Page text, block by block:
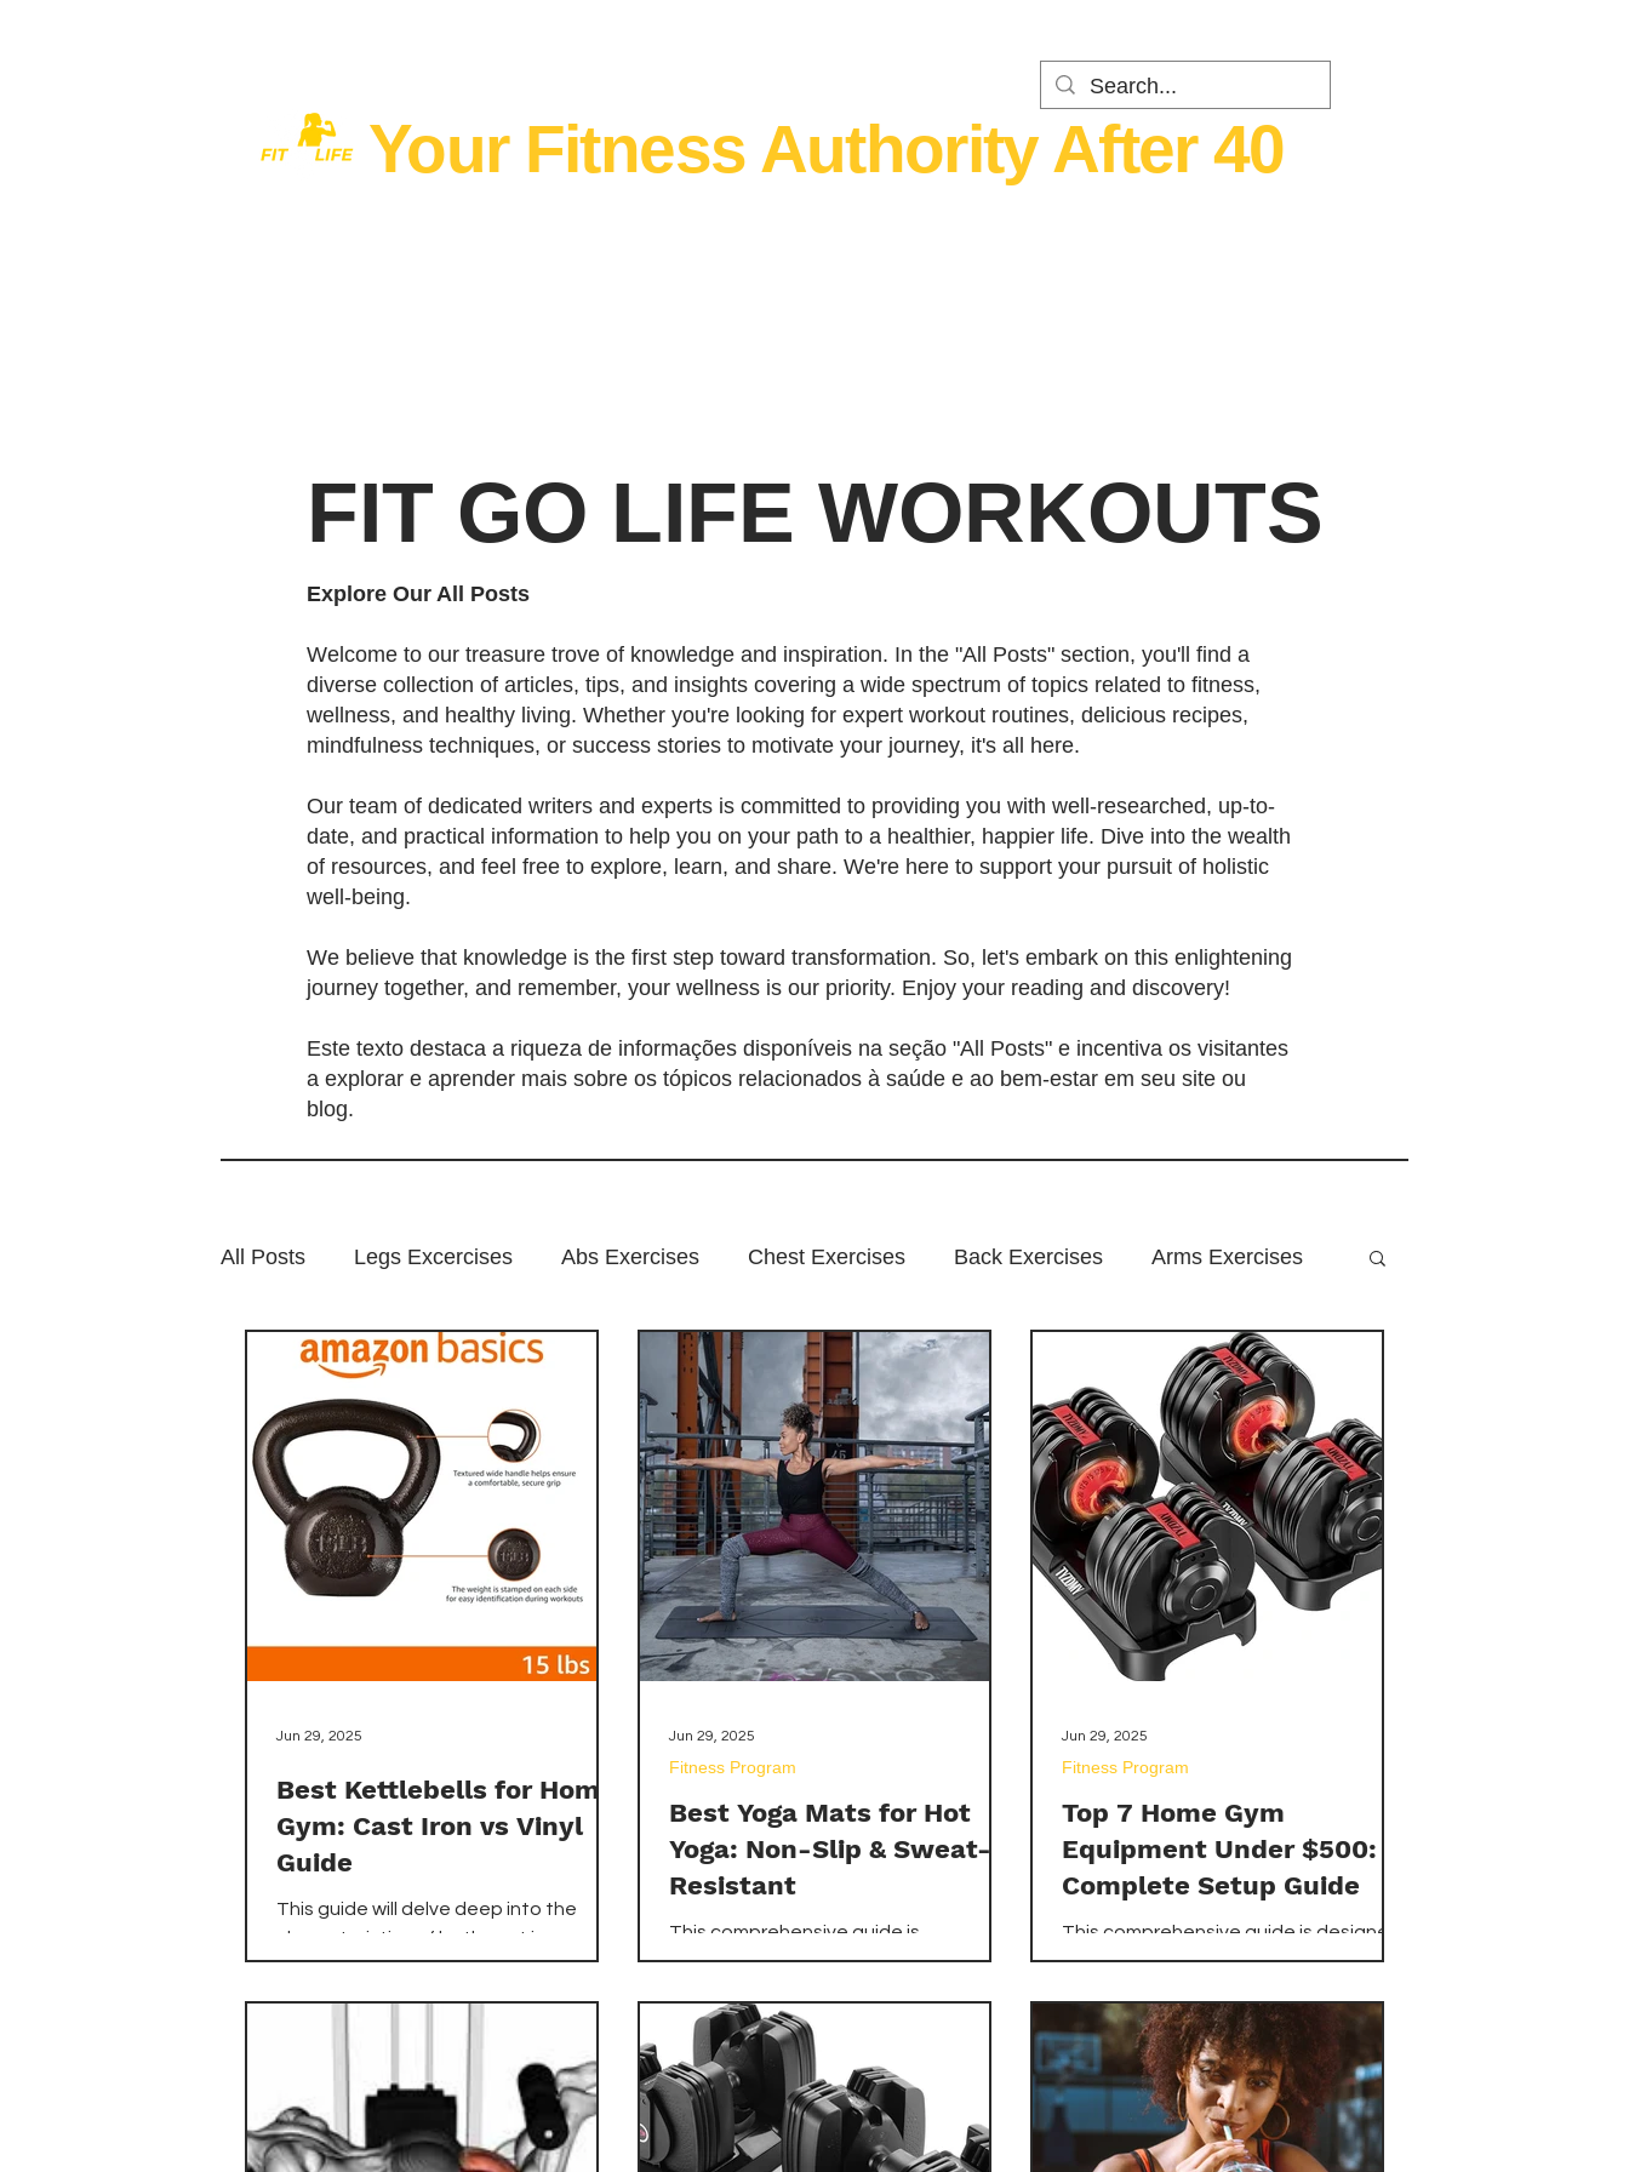
Your Fitness Authority After 40
FIT GO LIFE WORKOUTS
Explore Our All Posts
Welcome to our treasure trove of knowledge and inspiration. In the "All Posts" section, you'll find a
diverse collection of articles, tips, and insights covering a wide spectrum of topics related to fitness,
wellness, and healthy living. Whether you're looking for expert workout routines, delicious recipes,
mindfulness techniques, or success stories to motivate your journey, it's all here.
Our team of dedicated writers and experts is committed to providing you with well-researched, up-to-
date, and practical information to help you on your path to a healthier, happier life. Dive into the wealth
of resources, and feel free to explore, learn, and share. We're here to support your pursuit of holistic
well-being.
We believe that knowledge is the first step toward transformation. So, let's embark on this enlightening
journey together, and remember, your wellness is our priority. Enjoy your reading and discovery!
Este texto destaca a riqueza de informações disponíveis na seção "All Posts" e incentiva os visitantes
a explorar e aprender mais sobre os tópicos relacionados à saúde e ao bem-estar em seu site ou
blog.
All Posts Legs Excercises Abs Exercises Chest Exercises Back Exercises Arms Exercises
Highlight posts Glutes Exercises Fitness Program Suplements Home Fitness
Best Kettlebells for Home
Gym: Cast Iron vs Vinyl
Guide
This guide will delve deep into the
characteristics of both cast iron and
vinyl-coated kettlebells, helping you
factors like grip, durability, floor
protection, and overall feel. To make
your decision easier, we've
meticulously reviewed the top-rated
Jun 29, 2025
Best Yoga Mats for Hot
Yoga: Non-Slip & Sweat-
Resistant
This comprehensive guide is
dedicated to helping you navigate the
the best yoga mats for hot yoga –
those specifically designed to be non-
slip and sweat-resistant. We've
meticulously researched and reviewed
the top contenders available on
Amazon.com, ensuring you can
Fitness Program
Jun 29, 2025
Top 7 Home Gym
Equipment Under $500:
Complete Setup Guide
This comprehensive guide is designed
to show you how to build a highly
pieces of equipment, each costing
under $500. We've meticulously
researched and selected the top 7
essential items available on
Amazon.com that offer maximum
versatility, durability, and value for
Fitness Program
Jun 29, 2025